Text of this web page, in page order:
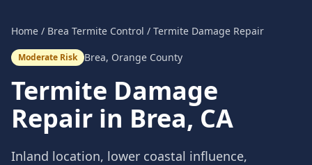
Home / Brea Termite Control / Termite Damage Repair
Moderate Risk Brea, Orange County
Termite Damage
Repair in Brea, CA
Inland location, lower coastal influence,